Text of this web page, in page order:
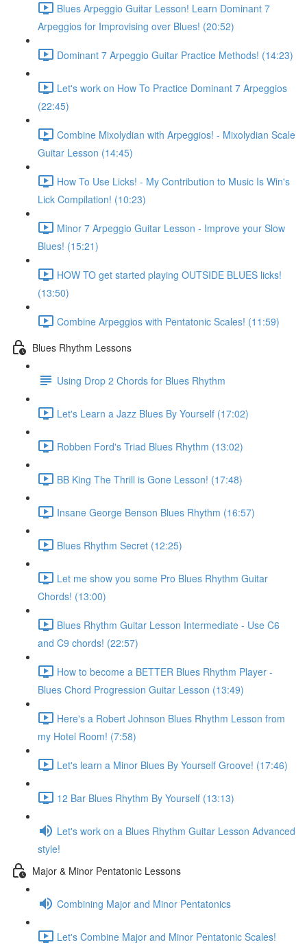
Blues Arpeggio Guitar Lesson! Learn Dominant 7
Arpeggios for Improvising over Blues! (20:52)
Dominant 7 Arpeggio Guitar Practice Methods! (14:23)
Let's work on How To Practice Dominant 7 Arpeggios
(22:45)
Combine Mixolydian with Arpeggios! - Mixolydian Scale
Guitar Lesson (14:45)
How To Use Licks! - My Contribution to Music Is Win's
Lick Compilation! (10:23)
Minor 7 Arpeggio Guitar Lesson - Improve your Slow
Blues! (15:21)
HOW TO get started playing OUTSIDE BLUES licks!
(13:50)
Combine Arpeggios with Pentatonic Scales! (11:59)
Blues Rhythm Lessons
Using Drop 2 Chords for Blues Rhythm
Let's Learn a Jazz Blues By Yourself (17:02)
Robben Ford's Triad Blues Rhythm (13:02)
BB King The Thrill is Gone Lesson! (17:48)
Insane George Benson Blues Rhythm (16:57)
Blues Rhythm Secret (12:25)
Let me show you some Pro Blues Rhythm Guitar
Chords! (13:00)
Blues Rhythm Guitar Lesson Intermediate - Use C6
and C9 chords! (22:57)
How to become a BETTER Blues Rhythm Player -
Blues Chord Progression Guitar Lesson (13:49)
Here's a Robert Johnson Blues Rhythm Lesson from
my Hotel Room! (7:58)
Let's learn a Minor Blues By Yourself Groove! (17:46)
12 Bar Blues Rhythm By Yourself (13:13)
Let's work on a Blues Rhythm Guitar Lesson Advanced
style!
Major & Minor Pentatonic Lessons
Combining Major and Minor Pentatonics
Let's Combine Major and Minor Pentatonic Scales!